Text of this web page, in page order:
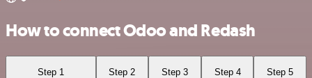
How to connect Odoo and Redash
Step 1 Step 2 Step 3 Step 4 Step 5